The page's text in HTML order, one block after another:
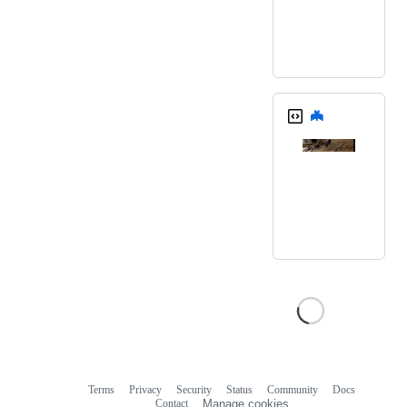
🦇
Terms Privacy Security Status Community
Docs
Contact
Manage cookies